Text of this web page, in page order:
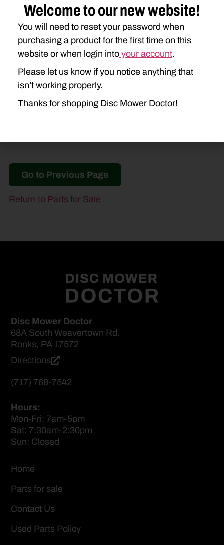
Brand Model Machine Type
Product Type Description
1383
1386
Go to Previous Page
Return to Parts for Sale
Disc Mower Doctor
68A South Weavertown Rd.
Ronks, PA 17572
Directions
(717) 768-7542
Hours:
Mon-Fri: 7am-5pm
Sat: 7:30am-2:30pm
Sun: Closed
Home
Parts for sale
Contact Us
Used Parts Policy
Welcome to our new website!
You will need to reset your password when
purchasing a product for the first time on this
website or when login into your account.
Please let us know if you notice anything that
isn’t working properly.
Thanks for shopping Disc Mower Doctor!